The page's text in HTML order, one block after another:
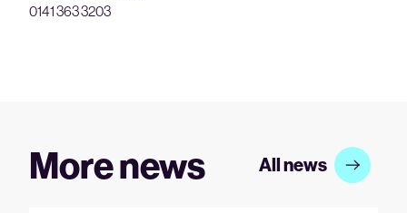
0141 363 3203
More news All news